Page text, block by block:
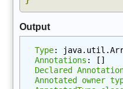
h
Output
Type:
Annotations : []
Declared
Annotated owner